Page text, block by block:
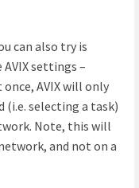
can also try is
settings –
AVIX will only
(i.e. selecting a task)
Note, this will
and not on a